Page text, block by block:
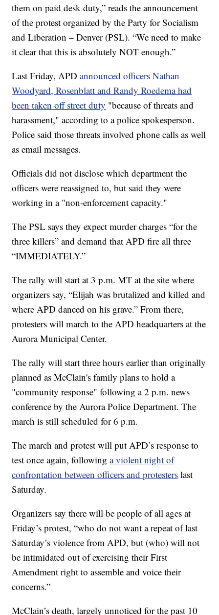
them on paid desk duty,” reads the announcement
of the protest organized by the Party for Socialism
and Liberation – Denver (PSL). “We need to make
it clear that this is absolutely NOT enough.”
Last Friday, APDannounced officers Nathan
Woodyard, Rosenblatt and Randy Roedema had
been taken off street duty "because of threats and
harassment," according to a police spokesperson.
Police said those threats involved phone calls as well
as email messages.
Officials did not disclose which department the
officers were reassigned to, but said they were
working in a "non-enforcement capacity."
The PSL says they expect murder charges “for the
three killers” and demand that APD fire all three
“IMMEDIATELY.”
The rally will start at 3 p.m. MT at the site where
organizers say, “Elijah was brutalized and killed and
where APD danced on his grave.” From there,
protesters will march to the APD headquarters at the
Aurora Municipal Center.
The rally will start three hours earlier than originally
planned as McClain's family plans to hold a
"community response" following a 2 p.m. news
conference by the Aurora Police Department. The
march is still scheduled for 6 p.m.
The march and protest will put APD’s response to
test once again, followinga violent night of
confrontation between officers and protesters last
Saturday.
Organizers say there will be people of all ages at
Friday’s protest, “who do not want a repeat of last
Saturday’s violence from APD, but (who) will not
be intimidated out of exercising their First
Amendment right to assemble and voice their
concerns.”
McClain’s death, largely unnoticed for the past 10